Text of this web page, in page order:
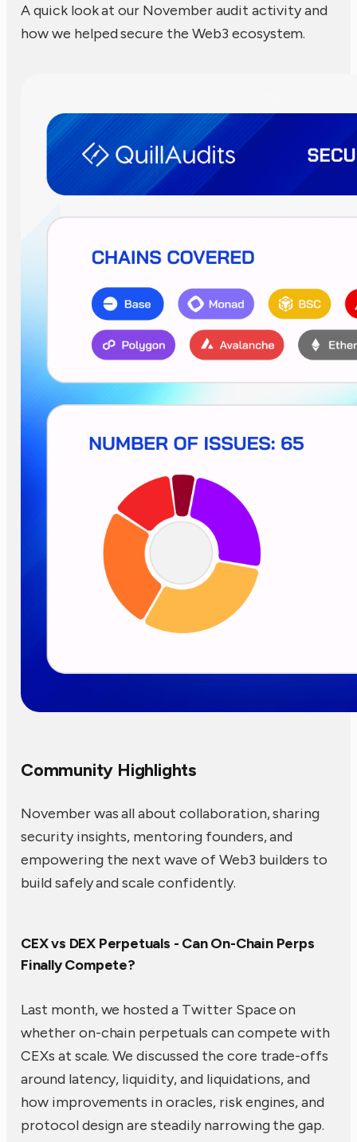
A quick look at our November audit activity and
how we helped secure the Web3 ecosystem.
Community Highlights
November was all about collaboration, sharing
security insights, mentoring founders, and
empowering the next wave of Web3 builders to
build safely and scale confidently.
CEX vs DEX Perpetuals - Can On-Chain Perps
Finally Compete?
Last month, we hosted a Twitter Space on
whether on-chain perpetuals can compete with
CEXs at scale. We discussed the core trade-offs
around latency, liquidity, and liquidations, and
how improvements in oracles, risk engines, and
protocol design are steadily narrowing the gap.